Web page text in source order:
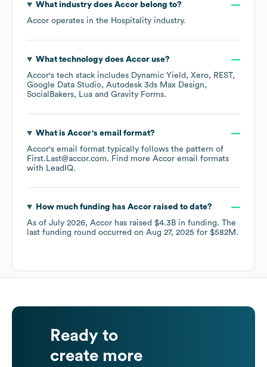
What industry does Accorbelong to?
Accor operates in the Hospitality industry.
What technology does Accoruse?
Accor's tech stack includes Dynamic Yield Xero
REST
Google Data Studio Autodesk 3ds Max Design
SocialBakers
Lua Gravity Forms.
What is Accor's email format?
Accor's email format typically follows the pattern of
First.Last@accor.com. Find more Accor email formats
with LeadIQ.
How much funding has Accorraised to date?
As of July 2026, Accor has raised $4.3B in funding. The
last funding round occurred on Aug 27, 2025 for $582M .
Ready to
create more